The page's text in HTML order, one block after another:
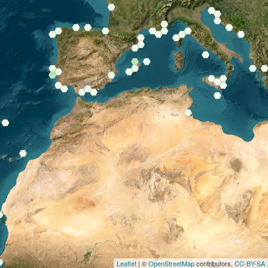
Leaflet | ©OpenStreetMapcontributors, CC-BY-SA